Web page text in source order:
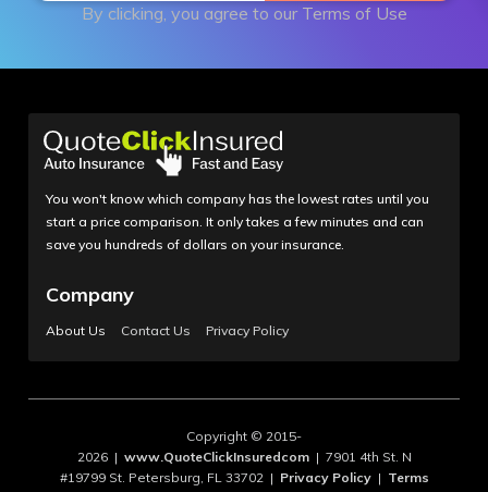
By clicking, you agree to our Terms of Use
You won't know which company has the lowest rates until you
start a price comparison. It only takes a few minutes and can
save you hundreds of dollars on your insurance.
Company
About Us Contact Us Privacy Policy
Copyright © 2015-
2026 | www.QuoteClickInsuredcom| 7901 4th St. N
#19799 St. Petersburg, FL 33702 | Privacy Policy| Terms